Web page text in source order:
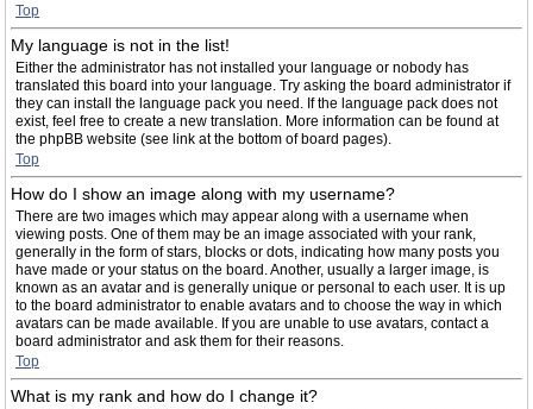
Top
My language is not in the list!
Either the administrator has not installed your language or nobody has
translated this board into your language. Try asking the board administrator if
they can install the language pack you need. If the language pack does not
exist, feel free to create a new translation. More information can be found at
the phpBB website (see link at the bottom of board pages).
Top
How do I show an image along with my username?
There are two images which may appear along with a username when
viewing posts. One of them may be an image associated with your rank,
generally in the form of stars, blocks or dots, indicating how many posts you
have made or your status on the board. Another, usually a larger image, is
known as an avatar and is generally unique or personal to each user. It is up
to the board administrator to enable avatars and to choose the way in which
avatars can be made available. If you are unable to use avatars, contact a
board administrator and ask them for their reasons.
Top
What is my rank and how do I change it?